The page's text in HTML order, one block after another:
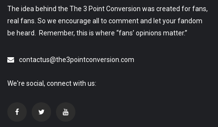
The idea behind the The 3 Point Conversion was created for fans,
real fans. So we encourage all to comment and let your fandom
be heard. Remember, this is where “fans’ opinions matter.”
contactus@the3pointconversion.com
We're social, connect with us: